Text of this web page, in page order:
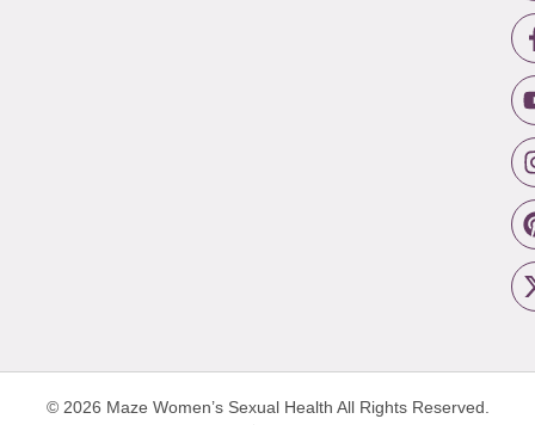
© 2026 Maze Women’s Sexual Health All Rights Reserved.